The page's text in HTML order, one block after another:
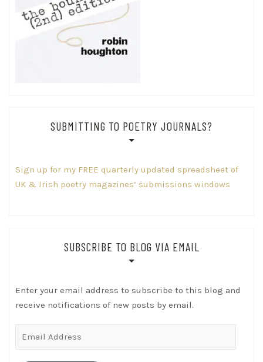
SUBMITTING TO POETRY JOURNALS?
Sign up for my FREE quarterly updated spreadsheet of
UK & Irish poetry magazines’ submissions windows
SUBSCRIBE TO BLOG VIA EMAIL
Enter your email address to subscribe to this blog and
receive notifications of new posts by email.